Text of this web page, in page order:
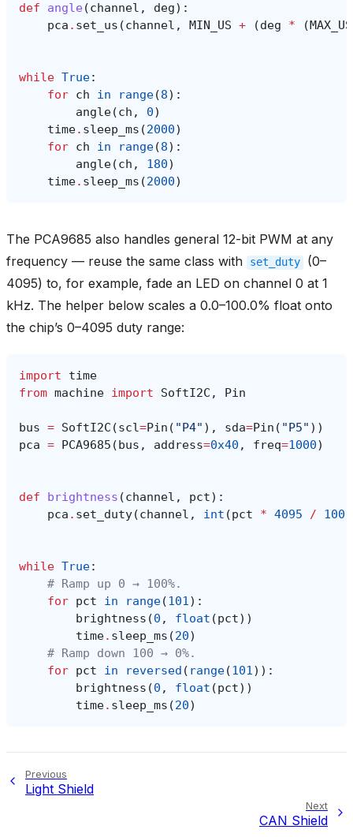
def angle (channel , deg):
pca . set_us (channel , MIN_US + (deg * (MAX_US
while True:
for ch in range(8):
angle(ch , 0)
time. sleep_ms (2000)
for ch in range(8):
angle(ch , 180)
time. sleep_ms (2000)
The PCA9685 also handles general 12-bit PWM at any
frequency — reuse the same class with
set_duty
(0–
4095) to, for example, fade an LED on channel 0 at 1
kHz. The helper below scales a 0.0–100.0% float onto
the chip’s 0–4095 duty range:
import
time
from machine import SoftI2C , Pin
bus = SoftI2C (scl=Pin ( "P4" ), sda=Pin ( "P5" ))
pca = PCA9685 (bus , address=0x40 , freq=1000)
def brightness (channel , pct):
pca . set_duty(channel , int (pct * 4095 / 100
while True:
# Ramp up 0 → 100%.
for pct in range(101):
brightness (0 , float (pct))
time. sleep_ms (20)
# Ramp down 100 → 0%.
for pct in reversed ( range(101)):
brightness (0 , float (pct))
time. sleep_ms (20)
Previous
Light Shield
Next
CAN Shield